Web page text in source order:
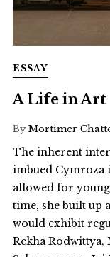
ESSAY
A Life in Art
By Mortimer
The inherent
imbued Cymroza
allowed for
time, she built up
would exhibit
Rekha Rodwittya,